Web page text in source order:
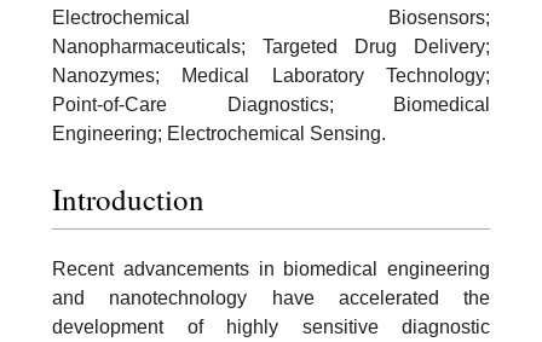
Electrochemical Biosensors;
Nanopharmaceuticals; Targeted Drug Delivery;
Nanozymes; Medical Laboratory Technology;
Point-of-Care Diagnostics; Biomedical
Engineering; Electrochemical Sensing.
Introduction
Recent advancements in biomedical engineering
and nanotechnology have accelerated the
development of highly sensitive diagnostic